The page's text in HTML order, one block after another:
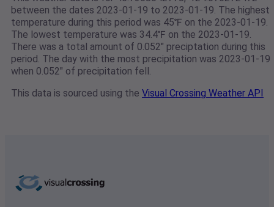
between the dates 2023-01-19 to 2023-01-19. The highest
temperature during this period was 45℉ on the 2023-01-19.
The lowest temperature was 34.4℉ on the 2023-01-19.
There was a total amount of 0.052" preciptation during this
period. The day with the most precipitation was 2023-01-19
when 0.052" of precipitation fell.
This data is sourced using the Visual Crossing Weather API